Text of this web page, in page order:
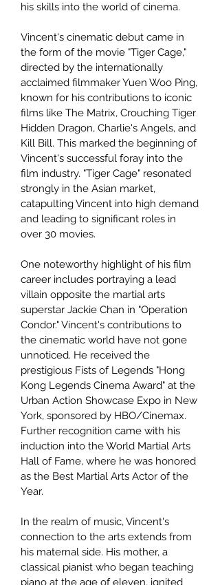
his skills into the world of cinema.
Vincent's cinematic debut came in
the form of the movie "Tiger Cage,"
directed by the internationally
acclaimed filmmaker Yuen Woo Ping,
known for his contributions to iconic
films like The Matrix, Crouching Tiger
Hidden Dragon, Charlie's Angels, and
Kill Bill. This marked the beginning of
Vincent's successful foray into the
film industry. "Tiger Cage" resonated
strongly in the Asian market,
catapulting Vincent into high demand
and leading to significant roles in
over 30 movies.
One noteworthy highlight of his film
career includes portraying a lead
villain opposite the martial arts
superstar Jackie Chan in "Operation
Condor." Vincent's contributions to
the cinematic world have not gone
unnoticed. He received the
prestigious Fists of Legends "Hong
Kong Legends Cinema Award" at the
Urban Action Showcase Expo in New
York, sponsored by HBO/Cinemax.
Further recognition came with his
induction into the World Martial Arts
Hall of Fame, where he was honored
as the Best Martial Arts Actor of the
Year.
In the realm of music, Vincent's
connection to the arts extends from
his maternal side. His mother, a
classical pianist who began teaching
piano at the age of eleven, ignited